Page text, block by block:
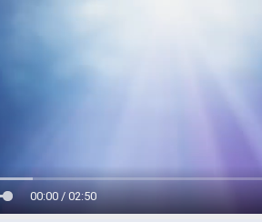
00:00 / 02:50